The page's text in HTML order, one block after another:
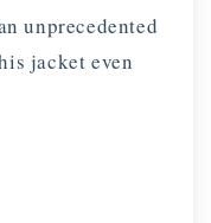
unprecedented
jacket even